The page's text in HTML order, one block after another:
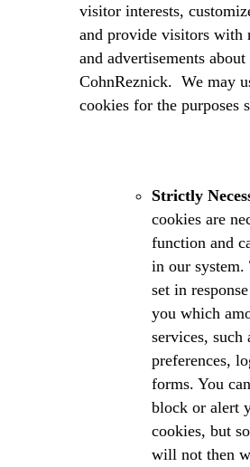
visitor interests,
and provide visitors with
and advertisements
CohnReznick. We may
cookies for the purposes
Strictly
cookies are
function and
in our
set in
you which
services,
preferences,
forms. You
block or alert
cookies, but
will not then